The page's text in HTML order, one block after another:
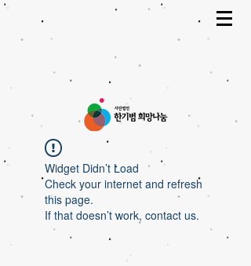
Widget Didn’t Load
Check your internet and refresh
this page.
If that doesn’t work, contact us.